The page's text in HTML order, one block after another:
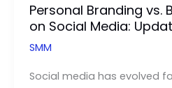
Personal Branding vs.
on Social Media:
SMM
Social media has evolved